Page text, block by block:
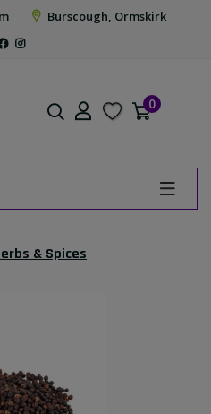
Burscough, Ormskirk
0
& Spices